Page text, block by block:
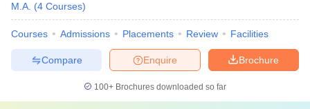
M.A. (4 Courses)
Courses Admissions Placements Review Facilities
Brochure
Enquire
Compare
100+ Brochures downloaded so far